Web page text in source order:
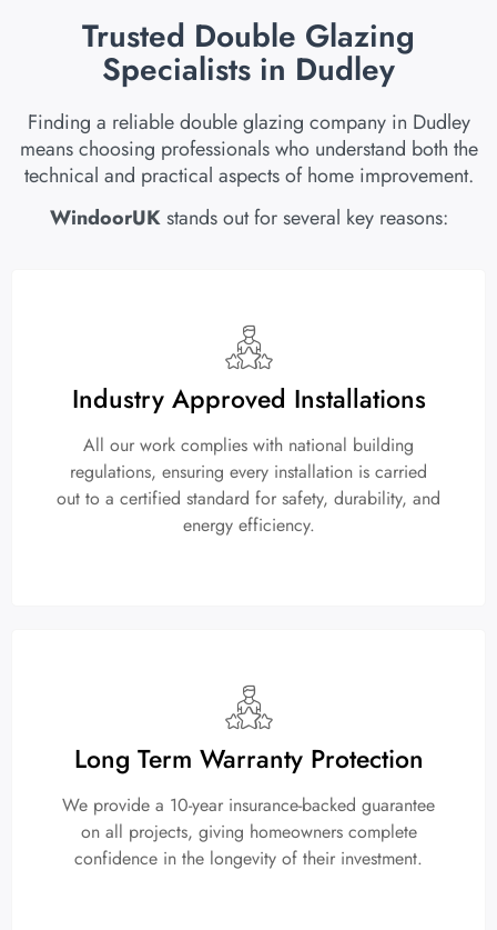
Trusted Double Glazing
Specialists in Dudley
Finding a reliable double glazing company in Dudley
means choosing professionals who understand both the
technical and practical aspects of home improvement.
WindoorUKstands out for several key reasons:
Industry Approved Installations
All our work complies with national building
regulations, ensuring every installation is carried
out to a certified standard for safety, durability, and
energy efficiency.
Long Term Warranty Protection
We provide a 10-year insurance-backed guarantee
on all projects, giving homeowners complete
confidence in the longevity of their investment.